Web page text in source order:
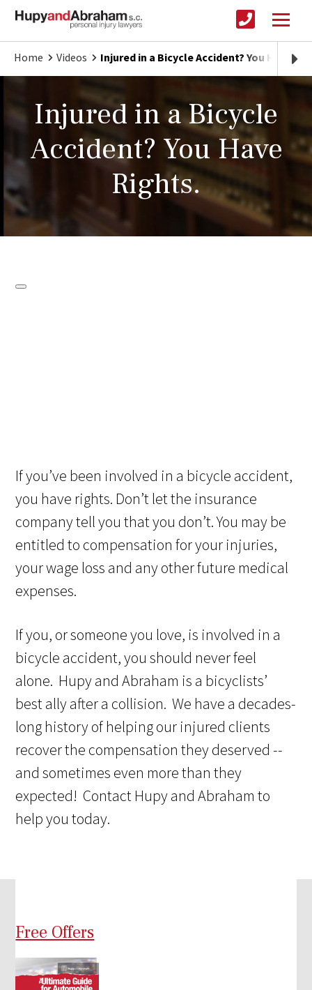
Home Videos Injured in a Bicycle Accident? You Have
Injured in a Bicycle
Accident? You Have
Rights.
If you’ve been involved in a bicycle accident,
you have rights. Don’t let the insurance
company tell you that you don’t. You may be
entitled to compensation for your injuries,
your wage loss and any other future medical
expenses.
If you, or someone you love, is involved in a
bicycle accident, you should never feel
alone. Hupy and Abraham is a bicyclists’
best ally after a collision. We have a decades-
long history of helping our injured clients
recover the compensation they deserved --
and sometimes even more than they
expected! Contact Hupy and Abraham to
help you today.
Free Offers